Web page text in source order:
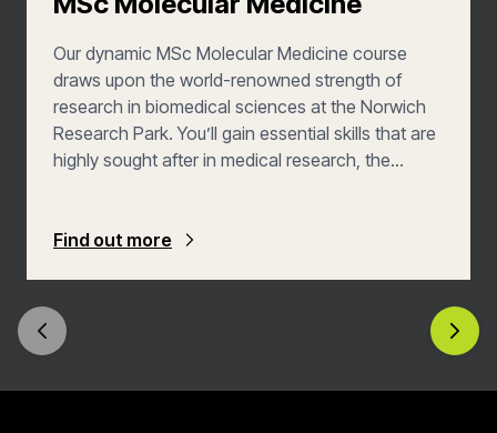
Our dynamic MSc Molecular Medicine course
draws upon the world-renowned strength of
research in biomedical sciences at the Norwich
Research Park. You’ll gain essential skills that are
highly sought after in medical research, the
Find out more